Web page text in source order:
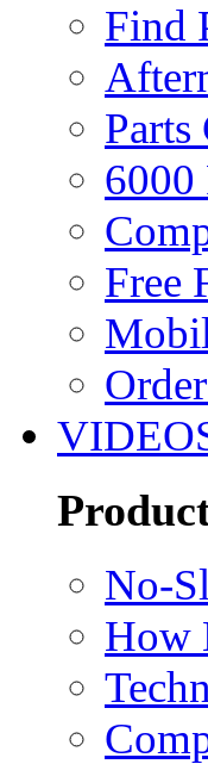
Find
Parts
6000
Free
No-
How